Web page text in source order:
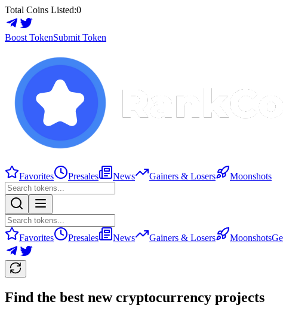
Total Coins Listed:0
Boost TokenSubmit Token
Favorites Presales News Gainers & Losers Moonshots
Favorites Presales News Gainers & Losers Moonshots
Find the best new cryptocurrency projects